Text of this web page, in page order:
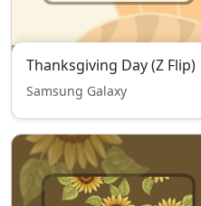
Thanksgiving Day (Z Flip)
Samsung Galaxy